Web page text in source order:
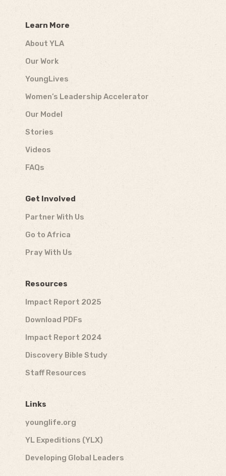
Learn More
About YLA
Our Work
YoungLives
Women’s Leadership Accelerator
Our Model
Stories
Videos
FAQs
Get Involved
Partner With Us
Go to Africa
Pray With Us
Resources
Impact Report 2025
Download PDFs
Impact Report 2024
Discovery Bible Study
Staff Resources
Links
younglife.org
YL Expeditions (YLX)
Developing Global Leaders